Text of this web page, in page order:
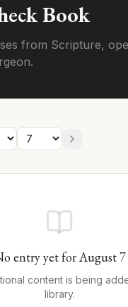
Book
from Scripture,
entry yet forAugust7
content is being
library.